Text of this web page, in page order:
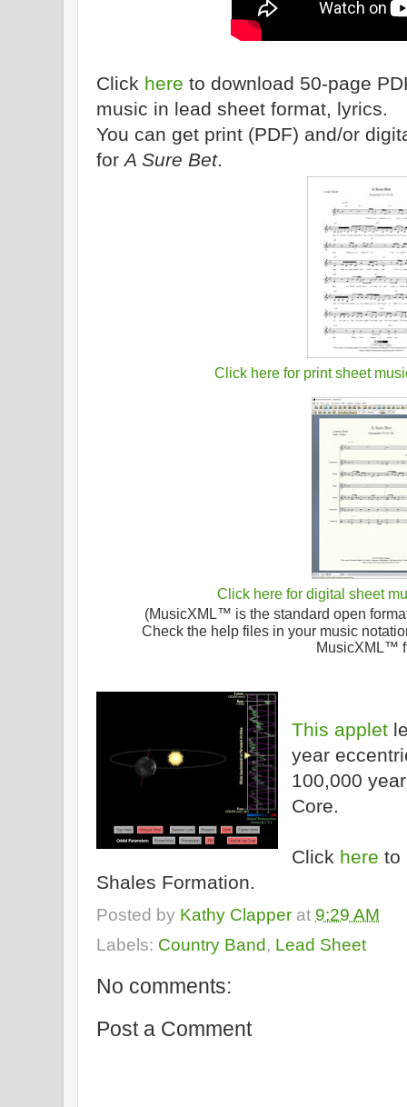
Click here to download 50-page
music in lead sheet format, lyrics.
You can get print (PDF) and/or
forA Sure Bet.
Click here for print sheet
Click here for digital sheet
(MusicXML™ is the standard open
Check the help files in your music
MusicXML™
This applet
year
100,000
Core.
Click here to
Shales Formation.
Posted by Kathy Clapper at 9:29 AM
Labels: Country Band, Lead Sheet
No comments:
Post a Comment